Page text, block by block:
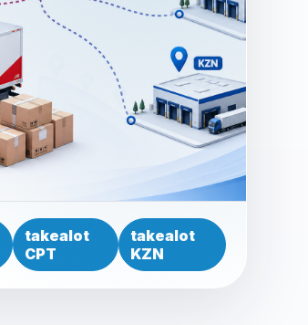
takealot
CPT
takealot
KZN